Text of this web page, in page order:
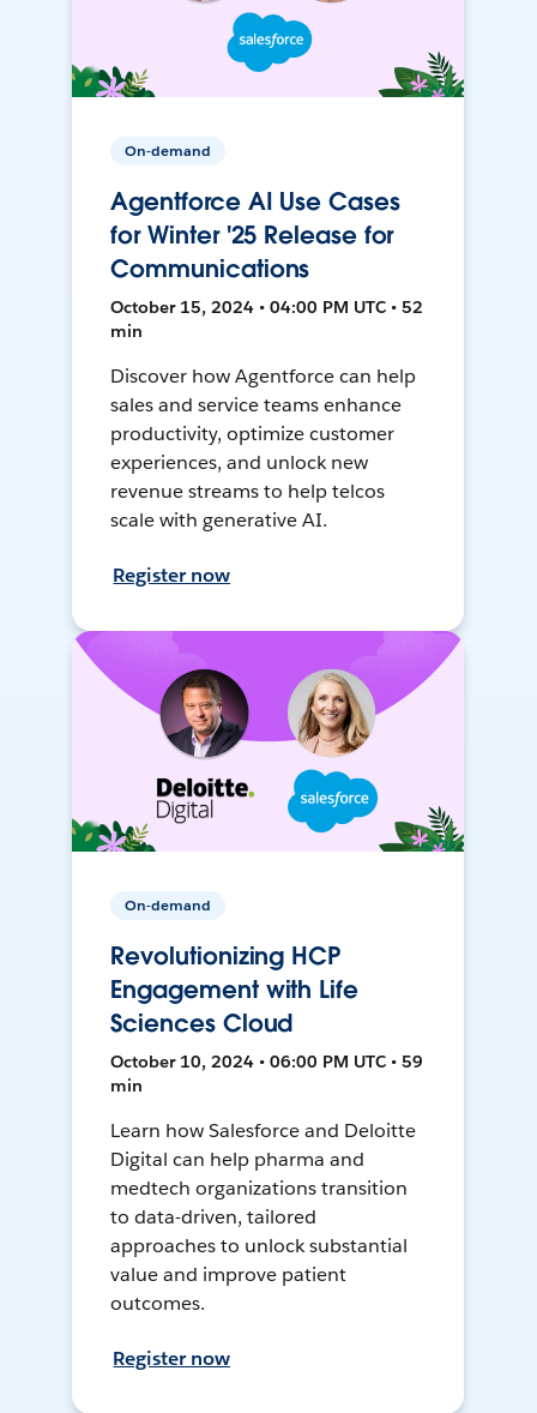
On-demand
Agentforce AI Use Cases
for Winter '25 Release for
Communications
October 15, 2024 • 04:00 PM UTC • 52
min
Discover how Agentforce can help
sales and service teams enhance
productivity, optimize customer
experiences, and unlock new
revenue streams to help telcos
scale with generative AI.
Register now
On-demand
Revolutionizing HCP
Engagement with Life
Sciences Cloud
October 10, 2024 • 06:00 PM UTC • 59
min
Learn how Salesforce and Deloitte
Digital can help pharma and
medtech organizations transition
to data-driven, tailored
approaches to unlock substantial
value and improve patient
outcomes.
Register now